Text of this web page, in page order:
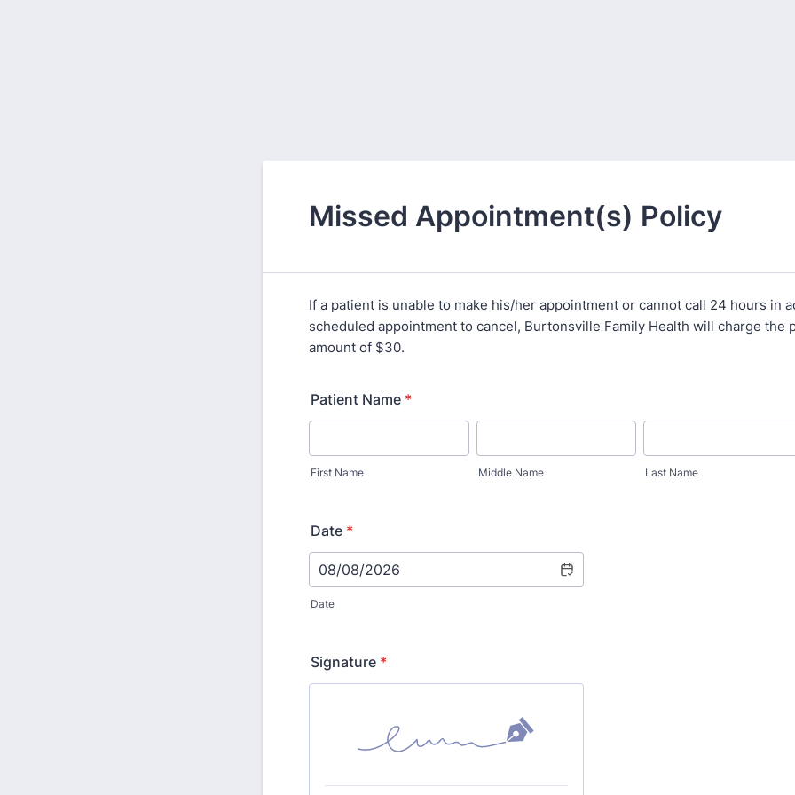
Missed Appointment(s) Policy
If a patient is unable to make his/her appointment or cannot call 24 hours in
scheduled appointment to cancel, Burtonsville Family Health will charge the
amount of $30.
Patient Name *
First Name Middle Name Last Name
Date *
Date
Signature *